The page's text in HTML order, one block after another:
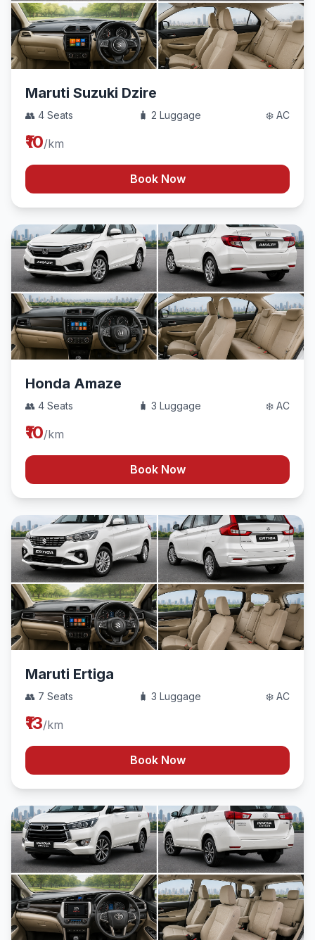
Maruti Suzuki Dzire
👥 4 Seats 🧳 2 Luggage ❄️ AC
₹10/km
Book Now
Honda Amaze
👥 4 Seats 🧳 3 Luggage ❄️ AC
₹10/km
Book Now
Maruti Ertiga
👥 7 Seats 🧳 3 Luggage ❄️ AC
₹13/km
Book Now